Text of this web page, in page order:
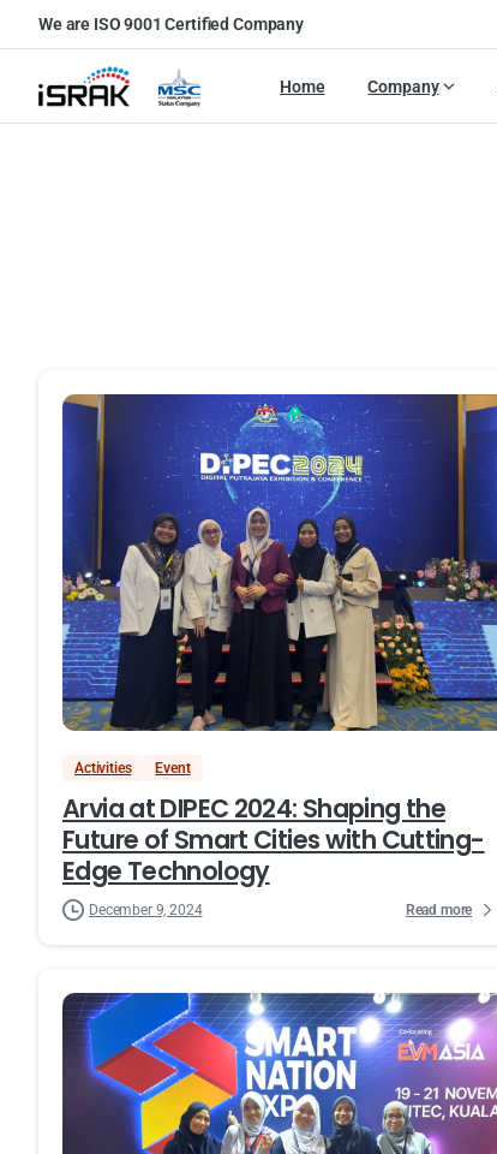
We are ISO 9001 Certified Company
Home Company
Activities Event
Arvia at DIPEC 2024: Shaping the
Future of Smart Cities with Cutting-
Edge Technology
December 9, 2024 Read more